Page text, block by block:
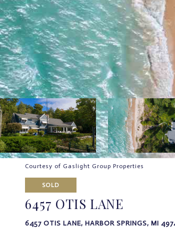
Courtesy of Gaslight Group Properties
SOLD
6457 OTIS LANE
6457 OTIS LANE, HARBOR SPRINGS, MI